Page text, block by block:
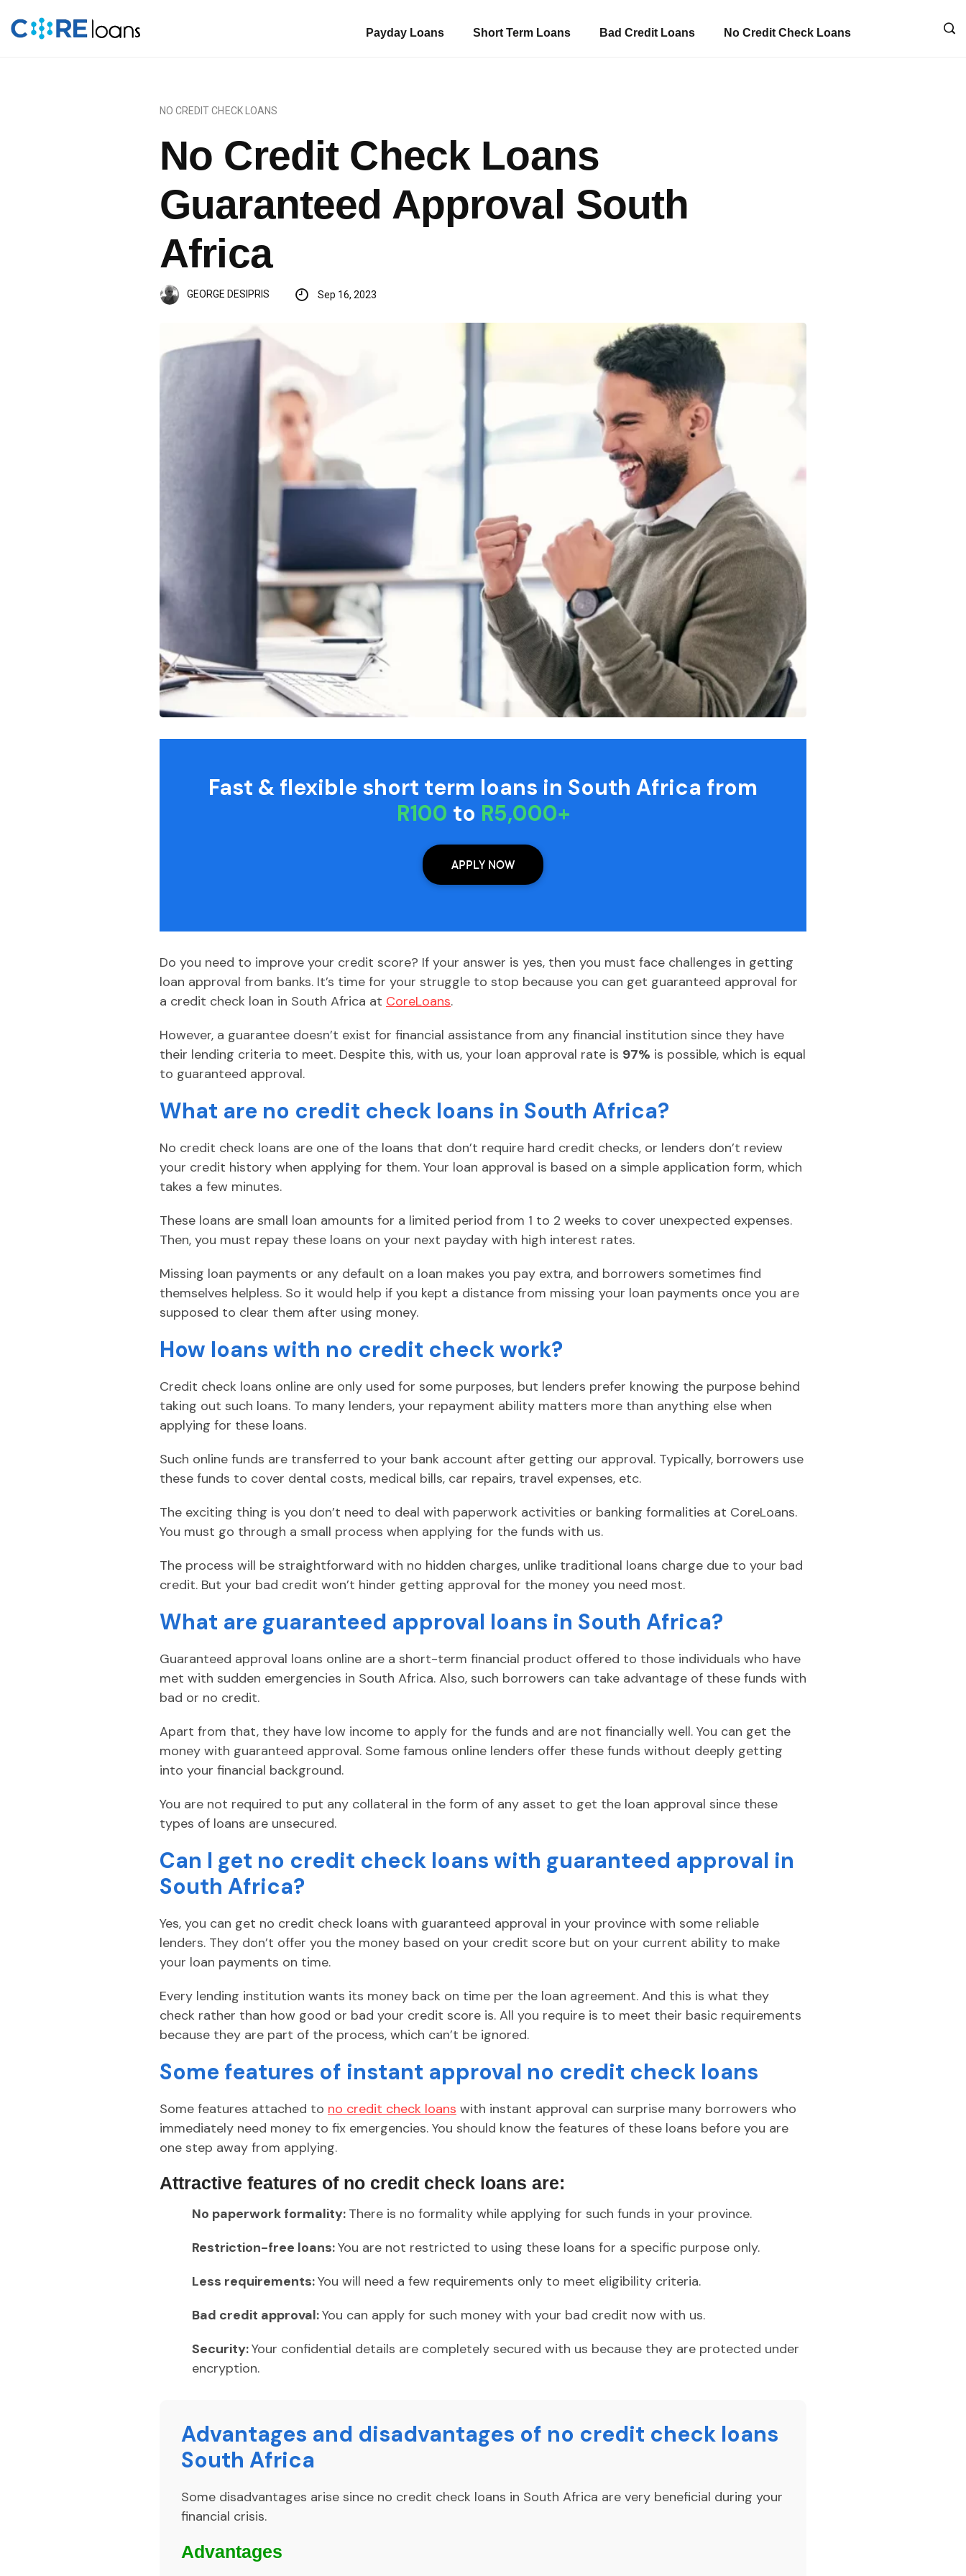
Payday Loans Short Term Loans Bad Credit Loans No Credit Check Loans
NO CREDIT CHECK LOANS
No Credit Check Loans
Guaranteed Approval South
Africa
GEORGE DESIPRIS Sep 16, 2023
Fast & flexible short term loans in South Africa from
R100 to R5,000+
APPLY NOW
Do you need to improve your credit score? If your answer is yes, then you must face challenges in getting
loan approval from banks. It’s time for your struggle to stop because you can get guaranteed approval for
a credit check loan in South Africa at CoreLoans.
However, a guarantee doesn’t exist for financial assistance from any financial institution since they have
their lending criteria to meet. Despite this, with us, your loan approval rate is 97% is possible, which is equal
to guaranteed approval.
What are no credit check loans in South Africa?
No credit check loans are one of the loans that don’t require hard credit checks, or lenders don’t review
your credit history when applying for them. Your loan approval is based on a simple application form, which
takes a few minutes.
These loans are small loan amounts for a limited period from 1 to 2 weeks to cover unexpected expenses.
Then, you must repay these loans on your next payday with high interest rates.
Missing loan payments or any default on a loan makes you pay extra, and borrowers sometimes find
themselves helpless. So it would help if you kept a distance from missing your loan payments once you are
supposed to clear them after using money.
How loans with no credit check work?
Credit check loans online are only used for some purposes, but lenders prefer knowing the purpose behind
taking out such loans. To many lenders, your repayment ability matters more than anything else when
applying for these loans.
Such online funds are transferred to your bank account after getting our approval. Typically, borrowers use
these funds to cover dental costs, medical bills, car repairs, travel expenses, etc.
The exciting thing is you don’t need to deal with paperwork activities or banking formalities at CoreLoans.
You must go through a small process when applying for the funds with us.
The process will be straightforward with no hidden charges, unlike traditional loans charge due to your bad
credit. But your bad credit won’t hinder getting approval for the money you need most.
What are guaranteed approval loans in South Africa?
Guaranteed approval loans online are a short-term financial product offered to those individuals who have
met with sudden emergencies in South Africa. Also, such borrowers can take advantage of these funds with
bad or no credit.
Apart from that, they have low income to apply for the funds and are not financially well. You can get the
money with guaranteed approval. Some famous online lenders offer these funds without deeply getting
into your financial background.
You are not required to put any collateral in the form of any asset to get the loan approval since these
types of loans are unsecured.
Can I get no credit check loans with guaranteed approval in
South Africa?
Yes, you can get no credit check loans with guaranteed approval in your province with some reliable
lenders. They don’t offer you the money based on your credit score but on your current ability to make
your loan payments on time.
Every lending institution wants its money back on time per the loan agreement. And this is what they
check rather than how good or bad your credit score is. All you require is to meet their basic requirements
because they are part of the process, which can’t be ignored.
Some features of instant approval no credit check loans
Some features attached to no credit check loans with instant approval can surprise many borrowers who
immediately need money to fix emergencies. You should know the features of these loans before you are
one step away from applying.
Attractive features of no credit check loans are:
No paperwork formality: There is no formality while applying for such funds in your province.
Restriction-free loans:You are not restricted to using these loans for a specific purpose only.
Less requirements:You will need a few requirements only to meet eligibility criteria.
Bad credit approval:You can apply for such money with your bad credit now with us.
Security:Your confidential details are completely secured with us because they are protected under
encryption.
Advantages and disadvantages of no credit check loans
South Africa
Some disadvantages arise since no credit check loans in South Africa are very beneficial during your
financial crisis.
Advantages